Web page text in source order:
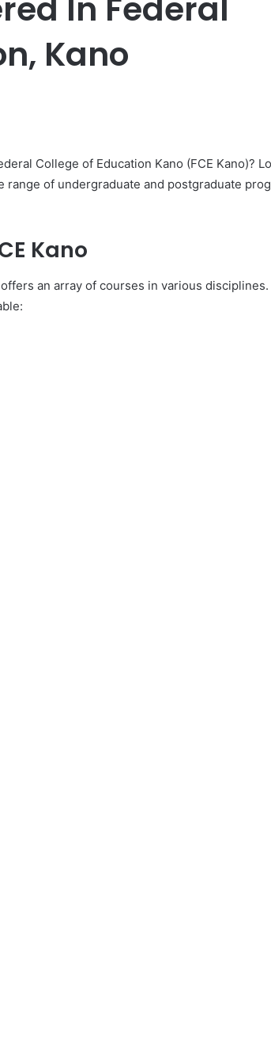
In Federal
Kano
College of Education Kano (FCE Kano)?
of undergraduate and postgraduate
Kano
an array of courses in various disciplines.